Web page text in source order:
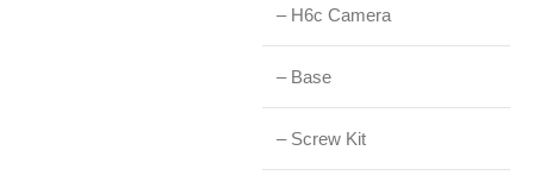
– H6c Camera
– Base
– Screw Kit